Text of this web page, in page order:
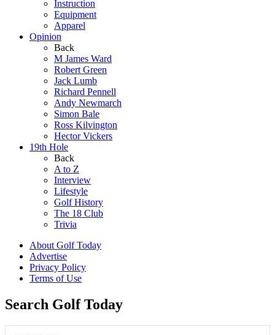
Instruction
Equipment
Apparel
Opinion
Back
M James Ward
Robert Green
Jack Lumb
Richard Pennell
Andy Newmarch
Simon Bale
Ross Kilvington
Hector Vickers
19th Hole
Back
A to Z
Interview
Lifestyle
Golf History
The 18 Club
Trivia
About Golf Today
Advertise
Privacy Policy
Terms of Use
Search Golf Today